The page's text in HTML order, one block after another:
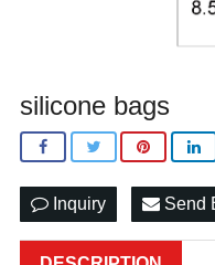
silicone bags
Inquiry Send